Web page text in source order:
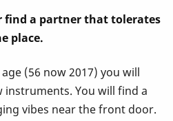
find a partner that tolerates
place.
(56 now 2017) you will
instruments. You will find a
vibes near the front door.